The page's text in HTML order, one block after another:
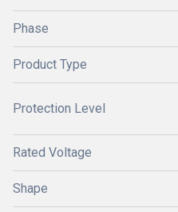
Phase
Product Type
Protection Level
Rated Voltage
Shape